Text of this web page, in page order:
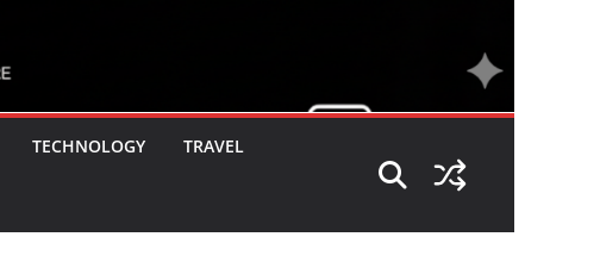
TECHNOLOGY TRAVEL